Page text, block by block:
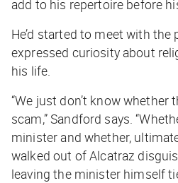
add to his repertoire before
He’d started to meet with the
expressed curiosity about
his life.
“We just don’t know whether
scam,” Sandford says.
minister and whether,
walked out of Alcatraz
leaving the minister himself